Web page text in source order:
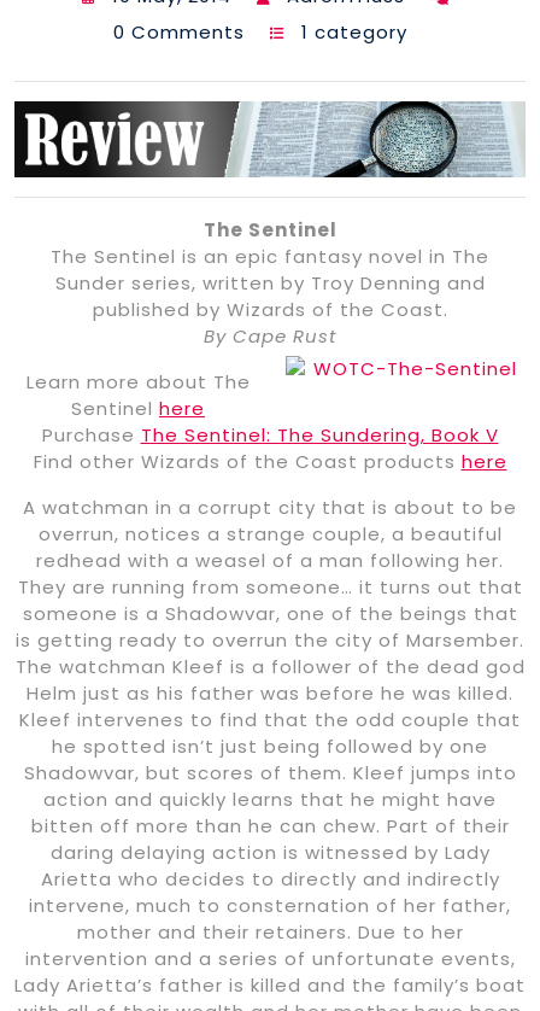
0 Comments
1 category
The Sentinel
The Sentinel is an epic fantasy novel in The
Sunder series, written by Troy Denning and
published by Wizards of the Coast.
By Cape Rust
Learn more about The
Sentinel here
Purchase The Sentinel: The Sundering, Book V
Find other Wizards of the Coast products here
A watchman in a corrupt city that is about to be
overrun, notices a strange couple, a beautiful
redhead with a weasel of a man following her.
They are running from someone… it turns out that
someone is a Shadowvar, one of the beings that
is getting ready to overrun the city of Marsember.
The watchman Kleef is a follower of the dead god
Helm just as his father was before he was killed.
Kleef intervenes to find that the odd couple that
he spotted isn’t just being followed by one
Shadowvar, but scores of them. Kleef jumps into
action and quickly learns that he might have
bitten off more than he can chew. Part of their
daring delaying action is witnessed by Lady
Arietta who decides to directly and indirectly
intervene, much to consternation of her father,
mother and their retainers. Due to her
intervention and a series of unfortunate events,
Lady Arietta’s father is killed and the family’s boat